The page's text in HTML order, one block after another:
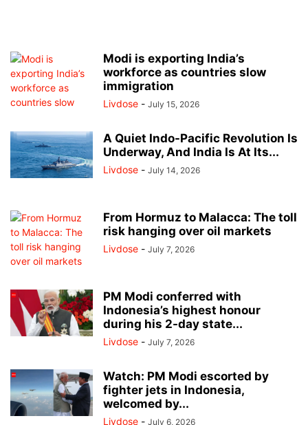
Modi is exporting India’s
workforce as countries slow
immigration
Livdose - July 15, 2026
A Quiet Indo-Pacific Revolution Is
Underway, And India Is At Its...
Livdose - July 14, 2026
From Hormuz to Malacca: The toll
risk hanging over oil markets
Livdose - July 7, 2026
PM Modi conferred with
Indonesia’s highest honour
during his 2-day state...
Livdose - July 7, 2026
Watch: PM Modi escorted by
fighter jets in Indonesia,
welcomed by...
Livdose - July 6, 2026